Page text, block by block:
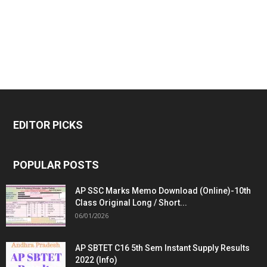
EDITOR PICKS
POPULAR POSTS
AP SSC Marks Memo Download (Online)-10th
Class Original Long / Short...
06/01/2026
AP SBTET C16 5th Sem Instant Supply Results
2022 (Info)